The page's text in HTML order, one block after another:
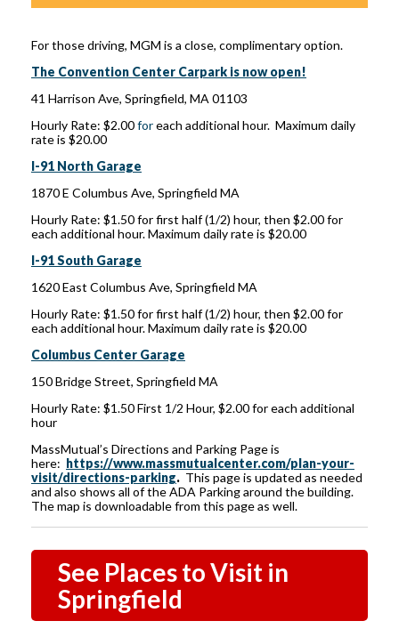
For those driving, MGM is a close, complimentary option.
The Convention Center Carpark is now open!
41 Harrison Ave, Springfield, MA 01103
Hourly Rate: $2.00foreach additional hour. Maximum daily
rate is $20.00
I-91 North Garage
1870 E Columbus Ave, Springfield MA
Hourly Rate: $1.50 for first half (1/2) hour, then $2.00 for
each additional hour. Maximum daily rate is $20.00
I-91 South Garage
1620 East Columbus Ave, Springfield MA
Hourly Rate: $1.50 for first half (1/2) hour, then $2.00 for
each additional hour. Maximum daily rate is $20.00
Columbus Center Garage
150 Bridge Street, Springfield MA
Hourly Rate: $1.50 First 1/2 Hour, $2.00 for each additional
hour
MassMutual’s Directions and Parking Page is
here: https://www.massmutualcenter.com/plan-your-
visit/directions-parking. This page is updated as needed
and also shows all of the ADA Parking around the building.
The map is downloadable from this page as well.
See Places to Visit in
Springfield